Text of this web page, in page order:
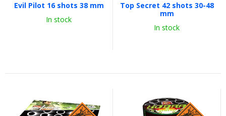
Evil Pilot 16 shots 38 mm
In stock
Top Secret 42 shots 30-48
mm
In stock